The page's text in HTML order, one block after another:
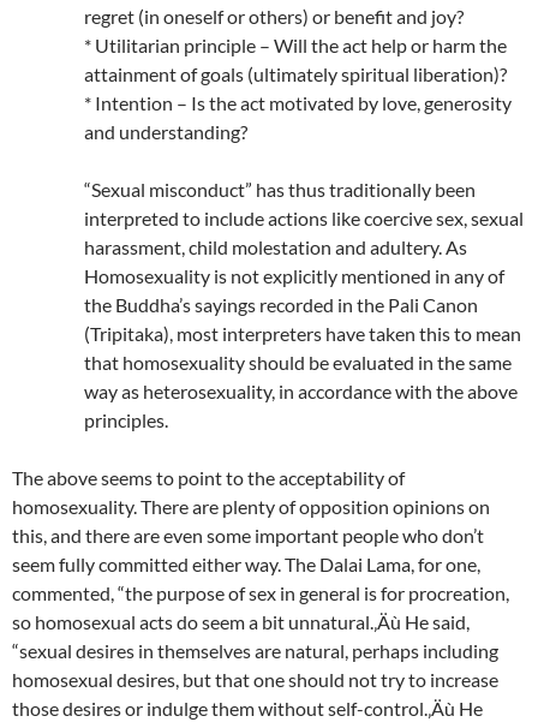
regret (in oneself or others) or benefit and joy?
* Utilitarian principle – Will the act help or harm the
attainment of goals (ultimately spiritual liberation)?
* Intention – Is the act motivated by love, generosity
and understanding?
“Sexual misconduct” has thus traditionally been
interpreted to include actions like coercive sex, sexual
harassment, child molestation and adultery. As
Homosexuality is not explicitly mentioned in any of
the Buddha’s sayings recorded in the Pali Canon
(Tripitaka), most interpreters have taken this to mean
that homosexuality should be evaluated in the same
way as heterosexuality, in accordance with the above
principles.
The above seems to point to the acceptability of
homosexuality. There are plenty of opposition opinions on
this, and there are even some important people who don’t
seem fully committed either way. The Dalai Lama, for one,
commented, “the purpose of sex in general is for procreation,
so homosexual acts do seem a bit unnatural.‚Äù He said,
“sexual desires in themselves are natural, perhaps including
homosexual desires, but that one should not try to increase
those desires or indulge them without self-control.‚Äù He